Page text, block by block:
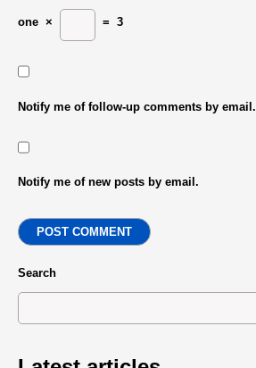
one × = 3
Notify me of follow-up comments by email.
Notify me of new posts by email.
POST COMMENT
Search